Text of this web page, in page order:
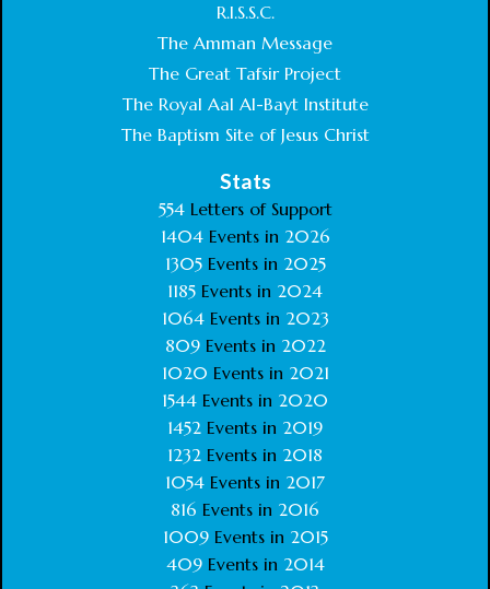
R.I.S.S.C.
The Amman Message
The Great Tafsir Project
The Royal Aal Al-Bayt Institute
The Baptism Site of Jesus Christ
Stats
554Letters of Support
1404 Events in 2026
1305 Events in 2025
1185 Events in 2024
1064 Events in 2023
809 Events in 2022
1020 Events in 2021
1544 Events in 2020
1452 Events in 2019
1232 Events in 2018
1054 Events in 2017
816 Events in 2016
1009Events in 2015
409Events in 2014